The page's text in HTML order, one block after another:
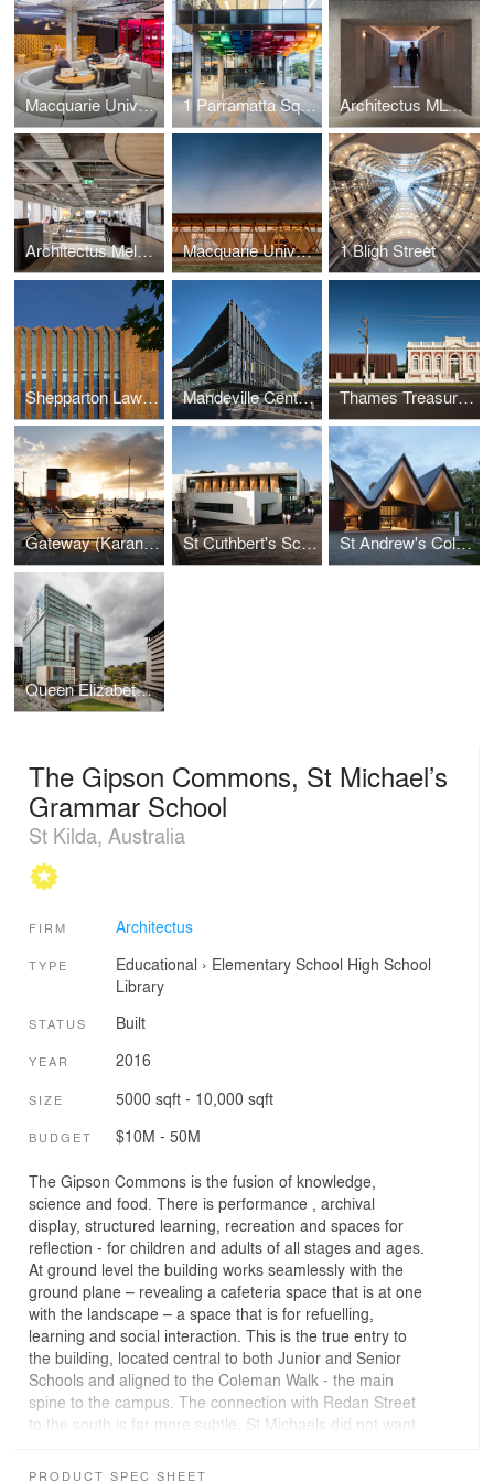
Macquarie University MAZE 1 Parramatta Square Architectus MLC Studio
Architectus Melbourne Studio Macquarie University Incubator 1 Bligh Street
Shepparton Law Courts Redevelopment Mandeville Centre, Loreto Toorak Thames Treasury and Research Centre
Gateway (Karanga Plaza) St Cuthbert's School Centennial Centre St Andrew's College Centennial Chapel
Queen Elizabeth II Courts of Law
The Gipson Commons, St Michael’s
Grammar School
St Kilda, Australia
FIRM Architectus
TYPE Educational › Elementary School High School
Library
STATUS Built
YEAR 2016
SIZE 5000 sqft - 10,000 sqft
BUDGET $10M - 50M
The Gipson Commons is the fusion of knowledge,
science and food. There is performance , archival
display, structured learning, recreation and spaces for
reflection - for children and adults of all stages and ages.
At ground level the building works seamlessly with the
ground plane – revealing a cafeteria space that is at one
with the landscape – a space that is for refuelling,
learning and social interaction. This is the true entry to
the building, located central to both Junior and Senior
Schools and aligned to the Coleman Walk - the main
spine to the campus. The connection with Redan Street
to the south is far more subtle. St Michaels did not want
that sat comfortably within a street context of plane
PRODUCT SPEC SHEET